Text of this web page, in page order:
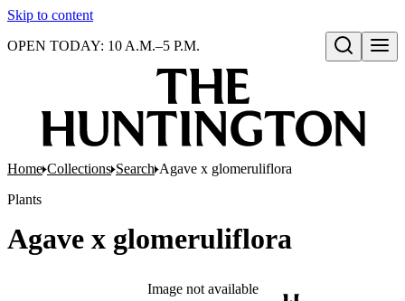
Skip to content
Open search
OPEN TODAY: 10 A.M.–5 P.M.
Home Collections Search Agave x glomeruliflora
Plants
Agave x glomeruliflora
Image not available